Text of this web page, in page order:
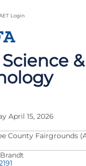
Login
&
April 15, 2026
County Fairgrounds